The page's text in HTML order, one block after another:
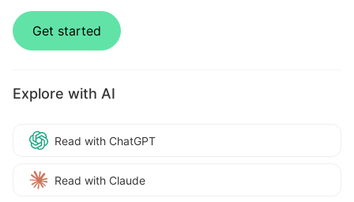
Get started
Explore with AI
Read with ChatGPT
Read with Claude